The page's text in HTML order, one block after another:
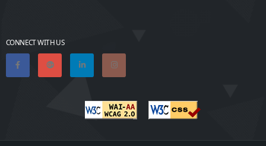
CONNECT WITH US